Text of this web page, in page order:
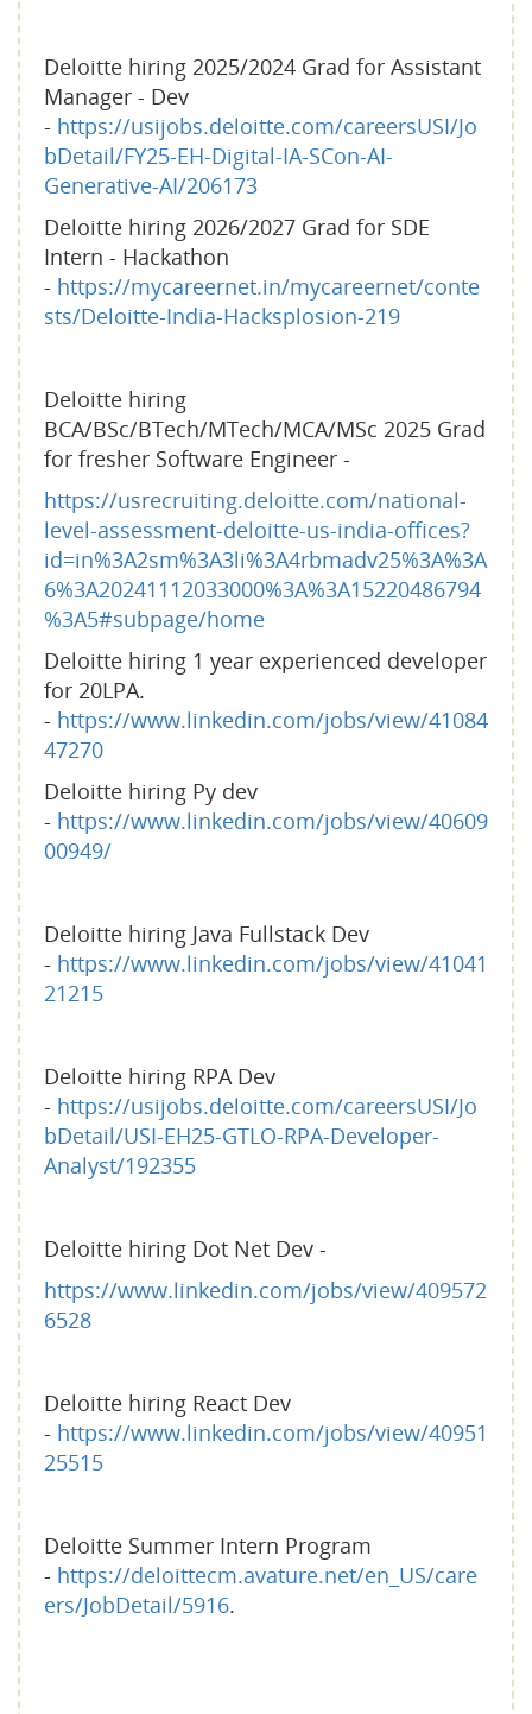
Deloitte hiring 2025/2024 Grad for Assistant
Manager - Dev
- https://usijobs.deloitte.com/careersUSI/Jo
bDetail/FY25-EH-Digital-IA-SCon-AI-
Generative-AI/206173
Deloitte hiring 2026/2027 Grad for SDE
Intern - Hackathon
- https://mycareernet.in/mycareernet/conte
sts/Deloitte-India-Hacksplosion-219
Deloitte hiring
BCA/BSc/BTech/MTech/MCA/MSc 2025 Grad
for fresher Software Engineer -
https://usrecruiting.deloitte.com/national-
level-assessment-deloitte-us-india-offices?
id=in%3A2sm%3A3li%3A4rbmadv25%3A%3A
6%3A20241112033000%3A%3A15220486794
%3A5#subpage/home
Deloitte hiring 1 year experienced developer
for 20LPA.
- https://www.linkedin.com/jobs/view/41084
47270
Deloitte hiring Py dev
- https://www.linkedin.com/jobs/view/40609
00949/
Deloitte hiring Java Fullstack Dev
- https://www.linkedin.com/jobs/view/41041
21215
Deloitte hiring RPA Dev
- https://usijobs.deloitte.com/careersUSI/Jo
bDetail/USI-EH25-GTLO-RPA-Developer-
Analyst/192355
Deloitte hiring Dot Net Dev -
https://www.linkedin.com/jobs/view/409572
6528
Deloitte hiring React Dev
- https://www.linkedin.com/jobs/view/40951
25515
Deloitte Summer Intern Program
- https://deloittecm.avature.net/en_US/care
ers/JobDetail/5916.